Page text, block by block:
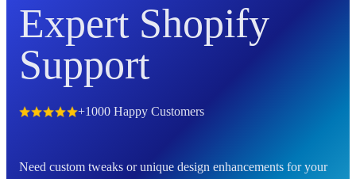
Expert Shopify
Support
+1000 Happy Customers
Need custom tweaks or unique design enhancements for your